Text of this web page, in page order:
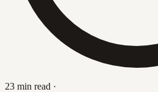
23 min read ·